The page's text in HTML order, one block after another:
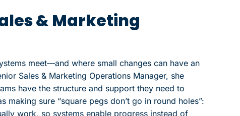
& Marketing
meet—and where small changes can have an
Sales & Marketing Operations Manager, she
have the structure and support they need to
sure “square pegs don’t go in round holes”:
work, so systems enable progress instead of